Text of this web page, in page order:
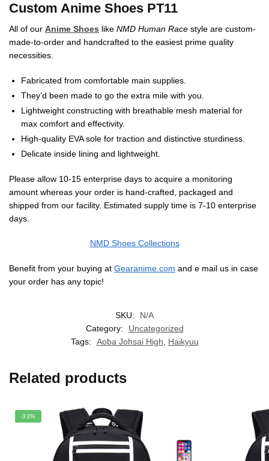
Custom Anime Shoes PT11
All of our Anime Shoes like NMD Human Race style are custom-
made-to-order and handcrafted to the easiest prime quality
necessities.
Fabricated from comfortable main supplies.
They’d been made to go the extra mile with you.
Lightweight constructing with breathable mesh material for
max comfort and effectivity.
High-quality EVA sole for traction and distinctive sturdiness.
Delicate inside lining and lightweight.
Please allow 10-15 enterprise days to acquire a monitoring
amount whereas your order is hand-crafted, packaged and
shipped from our facility. Estimated supply time is 7-10 enterprise
days.
NMD Shoes Collections
Benefit from your buying at Gearanime.com and e mail us in case
your order has any topic!
SKU:
N/A
Category:
Uncategorized
Tags:
Aoba Johsai High Haikyuu
Related products
-33%